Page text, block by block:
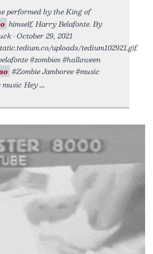
performed by the King of
himself, Harry Belafonte. By
• October 29, 2021
uploads/tedium102921.gif.
#zombies #halloween
#Zombie Jamboree #music
Hey